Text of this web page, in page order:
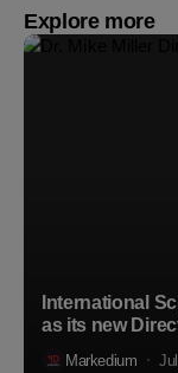
Explore more
International
as its new
Markedium